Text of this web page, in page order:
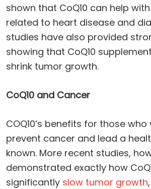
shown that CoQ10 can help
related to heart disease and
studies have also provided
showing that CoQ10
shrink tumor growth.
CoQ10 and Cancer
COQ10’s benefits for those
prevent cancer and lead a
known. More recent studies,
demonstrated exactly how
significantly slow tumor growth